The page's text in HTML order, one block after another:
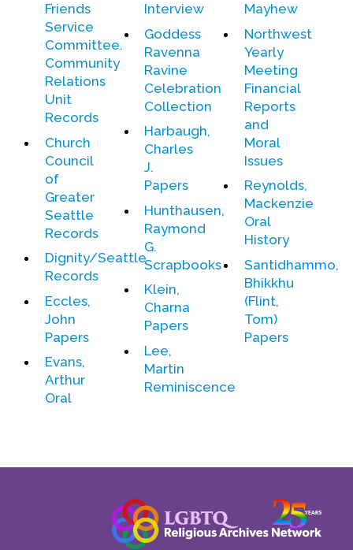
Online Exhibitions
Teaching Resources
Book Shelf
Awards & Prizes
Resources
Get Involved
Donate
Participate
Contact Us
Friends
Service
Committee.
Community
Relations
Unit
Records
Church
Council
of
Greater
Seattle
Records
Dignity/Seattle
Records
Eccles,
John
Papers
Evans,
Arthur
Oral
Interview
Goddess
Ravenna
Ravine
Celebration
Collection
Harbaugh,
Charles
J.
Papers
Hunthausen,
Raymond
G.
Scrapbooks
Klein,
Charna
Papers
Lee,
Martin
Reminiscence
Mayhew
Northwest
Yearly
Meeting
Financial
Reports
and
Moral
Issues
Reynolds,
Mackenzie
Oral
History
Santidhammo,
Bhikkhu
(Flint,
Tom)
Papers